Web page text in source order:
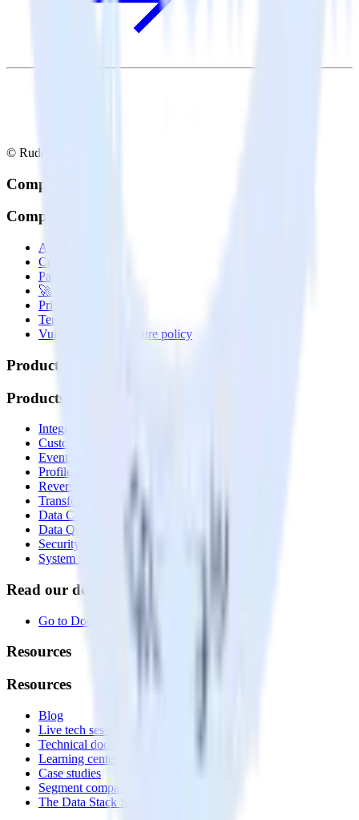
© RudderStack Inc.
Company
Company
About
Contact us
Partner with us
🚀 We’re hiring!
Privacy policy
Terms of service
Vulnerability disclosure policy
Products
Products
Integrations library
Customer Data Platform
Event Stream
Profiles
Reverse ETL
Transformations
Data Compliance Toolkit
Data Quality Toolkit
Security
System status
Read our documentation
Go to Docs
Resources
Resources
Blog
Live tech sessions
Technical documentation
Learning center
Case studies
Segment comparison
The Data Stack Show podcast